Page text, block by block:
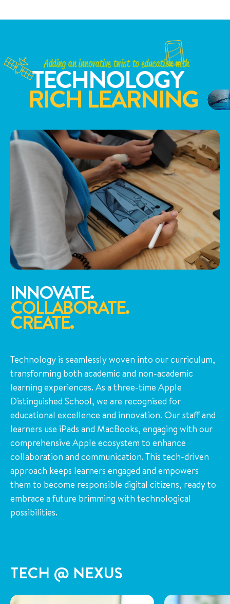
Adding an innovative twist to education with
TECHNOLOGY
RICH LEARNING
INNOVATE.
COLLABORATE.
CREATE.
Technology is seamlessly woven into our curriculum,
transforming both academic and non-academic
learning experiences. As a three-time Apple
Distinguished School, we are recognised for
educational excellence and innovation. Our staff and
learners use iPads and MacBooks, engaging with our
comprehensive Apple ecosystem to enhance
collaboration and communication. This tech-driven
approach keeps learners engaged and empowers
them to become responsible digital citizens, ready to
embrace a future brimming with technological
possibilities.
TECH @ NEXUS